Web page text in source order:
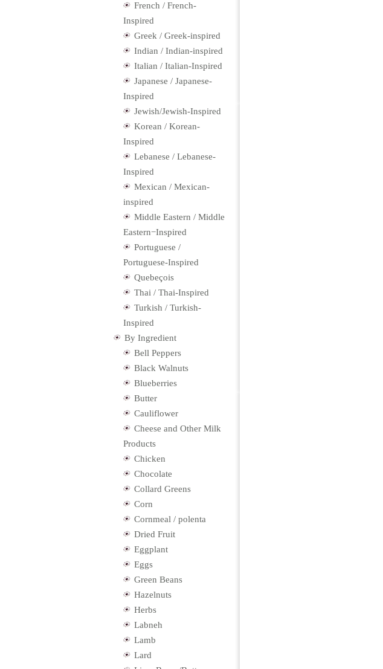
French / French-
Inspired
Greek / Greek-inspired
Indian / Indian-inspired
Italian / Italian-Inspired
Japanese / Japanese-
Inspired
Jewish/Jewish-Inspired
Korean / Korean-
Inspired
Lebanese / Lebanese-
Inspired
Mexican / Mexican-
inspired
Middle Eastern / Middle
Eastern−Inspired
Portuguese /
Portuguese-Inspired
Quebeçois
Thai / Thai-Inspired
Turkish / Turkish-
Inspired
By Ingredient
Bell Peppers
Black Walnuts
Blueberries
Butter
Cauliflower
Cheese and Other Milk
Products
Chicken
Chocolate
Collard Greens
Corn
Cornmeal / polenta
Dried Fruit
Eggplant
Eggs
Green Beans
Hazelnuts
Herbs
Labneh
Lamb
Lard